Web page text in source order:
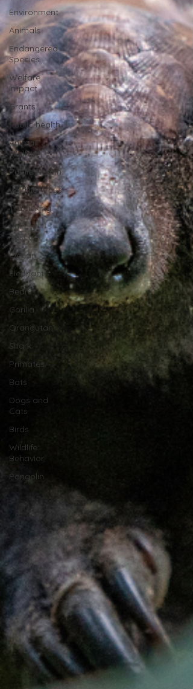
Environment
Animals
Endangered
Species
Welfare
Impact
Grants
Public health
Animal
Welfare
Public Health
Wildlife Whys
Trafficking
Animal
Rescue
Ocean
Elephant
Bears
Gorilla
Orangutan
Shark
Primates
Bats
Dogs and
Cats
Birds
Wildlife
Behavior
Pangolin